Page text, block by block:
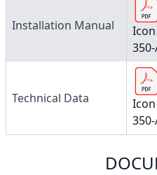
Installation Manual
Technical Data